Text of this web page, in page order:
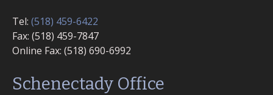
Tel: (518) 459-6422
Fax: (518) 459-7847
Online Fax: (518) 690-6992
Schenectady Office